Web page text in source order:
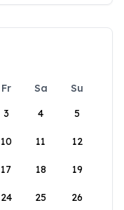
Fr Sa
Su
3 4 5
10 11 12
17 18 19
24 25 26